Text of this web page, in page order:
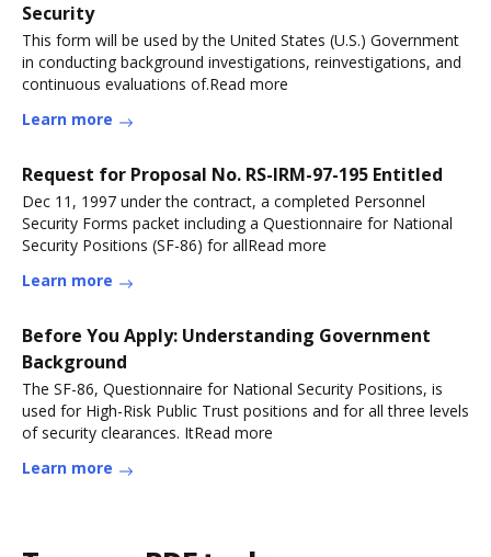
Security
This form will be used by the United States (U.S.) Government
in conducting background investigations, reinvestigations, and
continuous evaluations of.Read more
Learn more
Request for Proposal No. RS-IRM-97-195 Entitled
Dec 11, 1997 under the contract, a completed Personnel
Security Forms packet including a Questionnaire for National
Security Positions (SF-86) for allRead more
Learn more
Before You Apply: Understanding Government
Background
The SF-86, Questionnaire for National Security Positions, is
used for High-Risk Public Trust positions and for all three levels
of security clearances. ItRead more
Learn more